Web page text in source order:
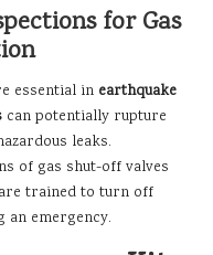
for Gas
essential in earthquake
can potentially rupture
leaks.
of gas shut-off valves
trained to turn off
emergency.